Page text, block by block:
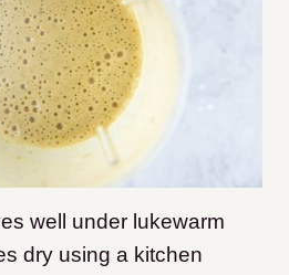
well under lukewarm
dry using a kitchen